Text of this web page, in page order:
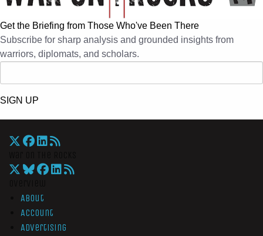
Get the Briefing from Those Who've Been There
Subscribe for sharp analysis and grounded insights from
warriors, diplomats, and scholars.
SIGN UP
About
Account
Advertising